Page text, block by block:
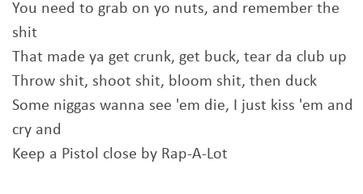
You need to grab on yo nuts, and remember the
shit
That made ya get crunk, get buck, tear da club up
Throw shit, shoot shit, bloom shit, then duck
Some niggas wanna see 'em die, I just kiss 'em and
cry and
Keep a Pistol close by Rap-A-Lot